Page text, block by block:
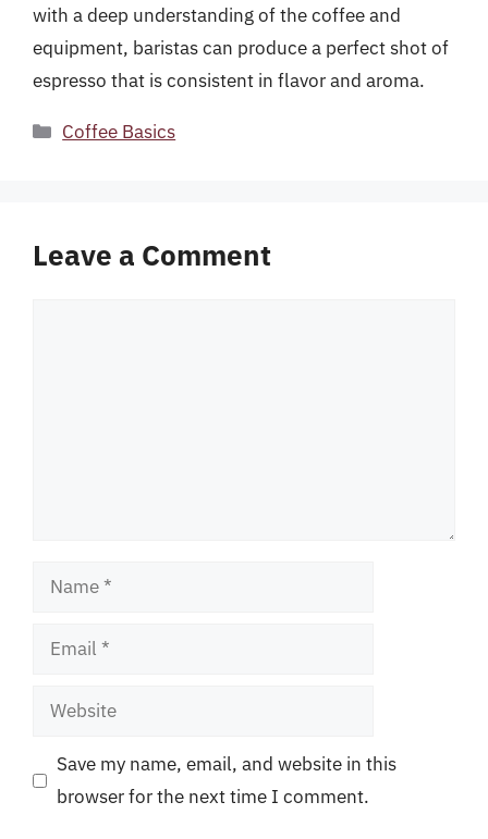
with a deep understanding of the coffee and
equipment, baristas can produce a perfect shot of
espresso that is consistent in flavor and aroma.
Categories
Coffee Basics
Leave a Comment
Name
Email
Website
Save my name, email, and website in this
browser for the next time I comment.